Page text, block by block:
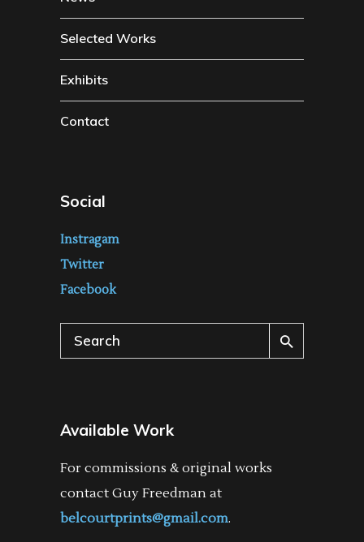
Selected Works
Exhibits
Contact
Social
Instragam
Twitter
Facebook
Search
for:
Available Work
For commissions & original works
contact Guy Freedman at
belcourtprints@gmail.com.